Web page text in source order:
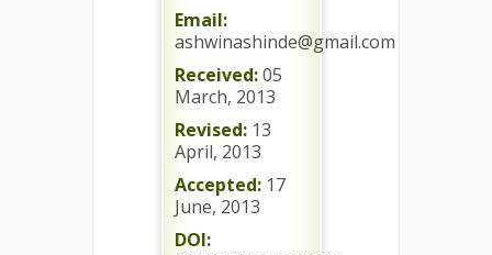
Email:
ashwinashinde@gmail.com
Received:05
March, 2013
Revised: 13
April, 2013
Accepted: 17
June, 2013
DOI: